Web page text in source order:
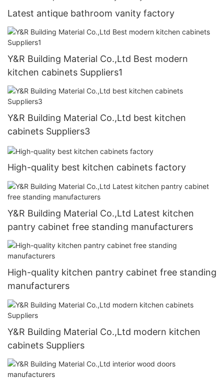
Latest antique bathroom vanity factory
Y&R Building Material Co.,Ltd Best modern
kitchen cabinets Suppliers1
Y&R Building Material Co.,Ltd best kitchen
cabinets Suppliers3
High-quality best kitchen cabinets factory
Y&R Building Material Co.,Ltd Latest kitchen
pantry cabinet free standing manufacturers
High-quality kitchen pantry cabinet free standing
manufacturers
Y&R Building Material Co.,Ltd modern kitchen
cabinets Suppliers